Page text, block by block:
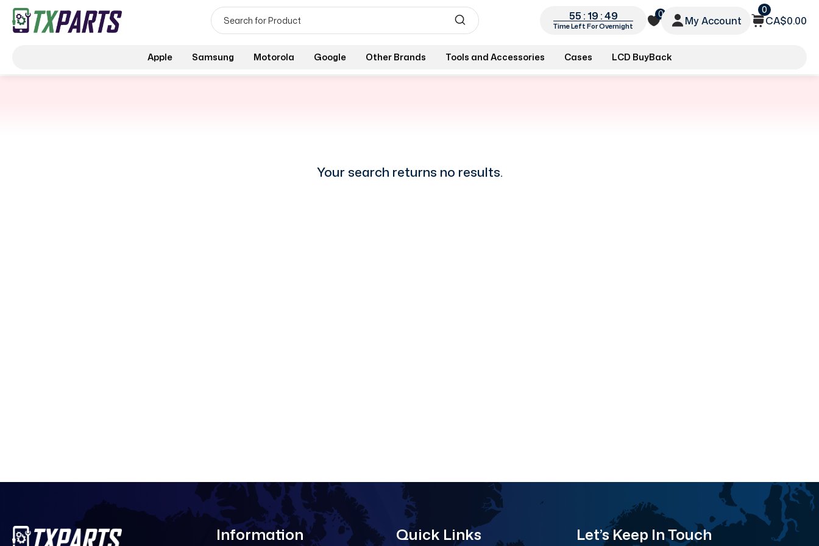
55 : 19 : 49
Time Left For Overnight
0
My Account
0
CA$0.00
Apple Samsung Motorola Google Other Brands Tools and Accessories Cases LCD BuyBack
Your search returns no results.
Information Quick Links Let’s Keep In Touch